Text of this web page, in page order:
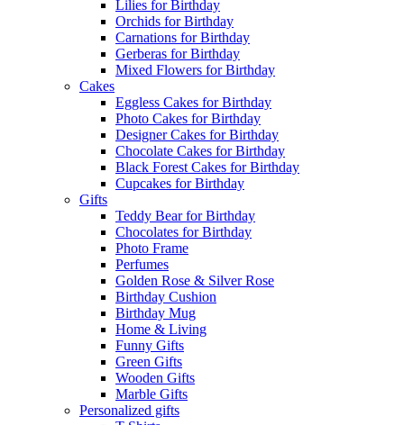
Lilies for Birthday
Orchids for Birthday
Carnations for Birthday
Gerberas for Birthday
Mixed Flowers for Birthday
Cakes
Eggless Cakes for Birthday
Photo Cakes for Birthday
Designer Cakes for Birthday
Chocolate Cakes for Birthday
Black Forest Cakes for Birthday
Cupcakes for Birthday
Gifts
Teddy Bear for Birthday
Chocolates for Birthday
Photo Frame
Perfumes
Golden Rose & Silver Rose
Birthday Cushion
Birthday Mug
Home & Living
Funny Gifts
Green Gifts
Wooden Gifts
Marble Gifts
Personalized gifts